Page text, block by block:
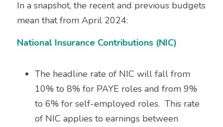
BLOG
CAREERS
SALARIED GPs
LTD COMPANY VS SELF-EMPLOYED
In a snapshot, the recent and previous budgets
mean that from April 2024:
National Insurance Contributions (NIC)
The headline rate of NIC will fall from
10% to 8% for PAYE roles and from 9%
to 6% for self-employed roles.  This rate
of NIC applies to earnings between